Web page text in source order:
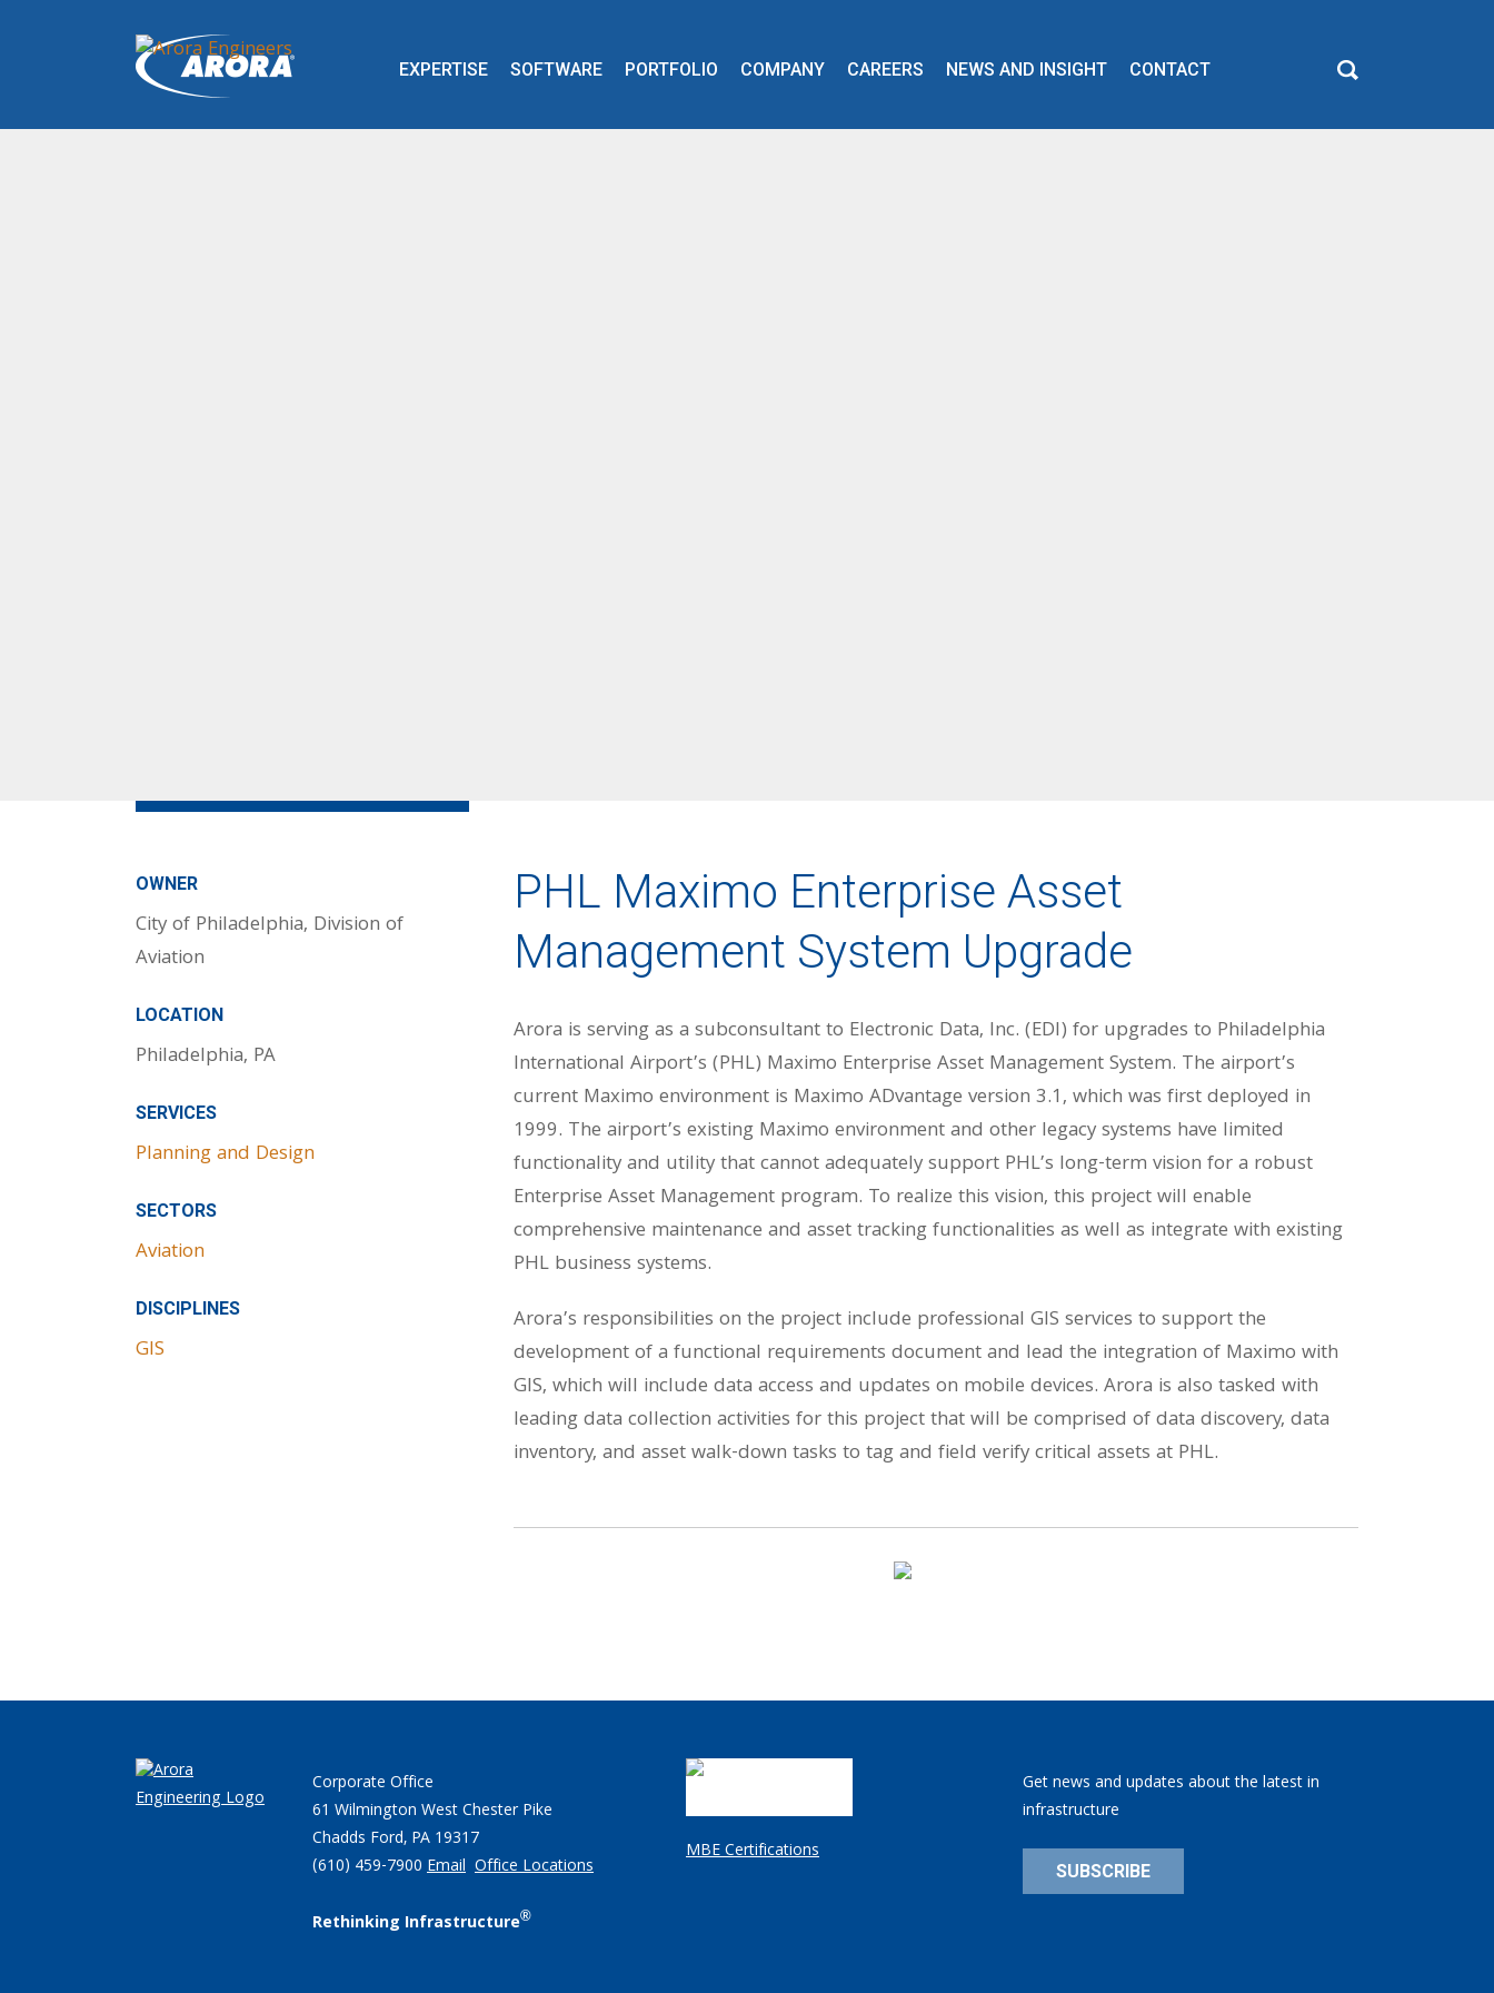
EXPERTISE SOFTWARE PORTFOLIO COMPANY CAREERS NEWS AND INSIGHT CONTACT
PHL Maximo Enterprise Asset
Management System Upgrade
Arora is serving as a subconsultant to Electronic Data, Inc. (EDI) for upgrades to Philadelphia
International Airport’s (PHL) Maximo Enterprise Asset Management System. The airport’s
current Maximo environment is Maximo ADvantage version 3.1, which was first deployed in
1999. The airport’s existing Maximo environment and other legacy systems have limited
functionality and utility that cannot adequately support PHL’s long-term vision for a robust
Enterprise Asset Management program. To realize this vision, this project will enable
comprehensive maintenance and asset tracking functionalities as well as integrate with existing
PHL business systems.
Arora’s responsibilities on the project include professional GIS services to support the
development of a functional requirements document and lead the integration of Maximo with
GIS, which will include data access and updates on mobile devices. Arora is also tasked with
leading data collection activities for this project that will be comprised of data discovery, data
inventory, and asset walk-down tasks to tag and field verify critical assets at PHL.
OWNER
City of Philadelphia, Division of
Aviation
LOCATION
Philadelphia, PA
SERVICES
Planning and Design
SECTORS
Aviation
DISCIPLINES
GIS
Corporate Office
61 Wilmington West Chester Pike
Chadds Ford, PA 19317
(610) 459-7900 Email Office Locations
Rethinking Infrastructure®
MBE Certifications
Get news and updates about the latest in
infrastructure
SUBSCRIBE